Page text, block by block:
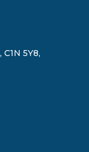
5Y8,